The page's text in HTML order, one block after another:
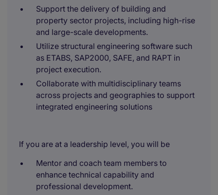
Support the delivery of building and
property sector projects, including high-rise
and large-scale developments.
Utilize structural engineering software such
as ETABS, SAP2000, SAFE, and RAPT in
project execution.
Collaborate with multidisciplinary teams
across projects and geographies to support
integrated engineering solutions
If you are at a leadership level, you will be
Mentor and coach team members to
enhance technical capability and
professional development.